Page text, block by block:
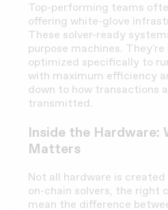
Top-performing teams
offering white-glove
These solver-ready
purpose machines.
optimized specifically to
with maximum efficiency
down to how transactions
transmitted.
Inside the Hardware:
Matters
Not all hardware is
on-chain solvers, the right
mean the difference